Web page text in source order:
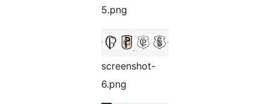
5.png
screenshot-
6.png